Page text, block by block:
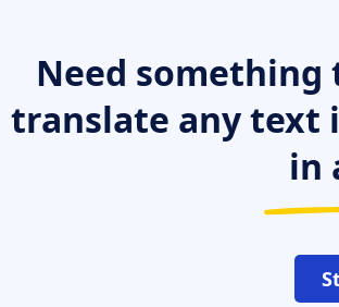
Need something
translate any text
in